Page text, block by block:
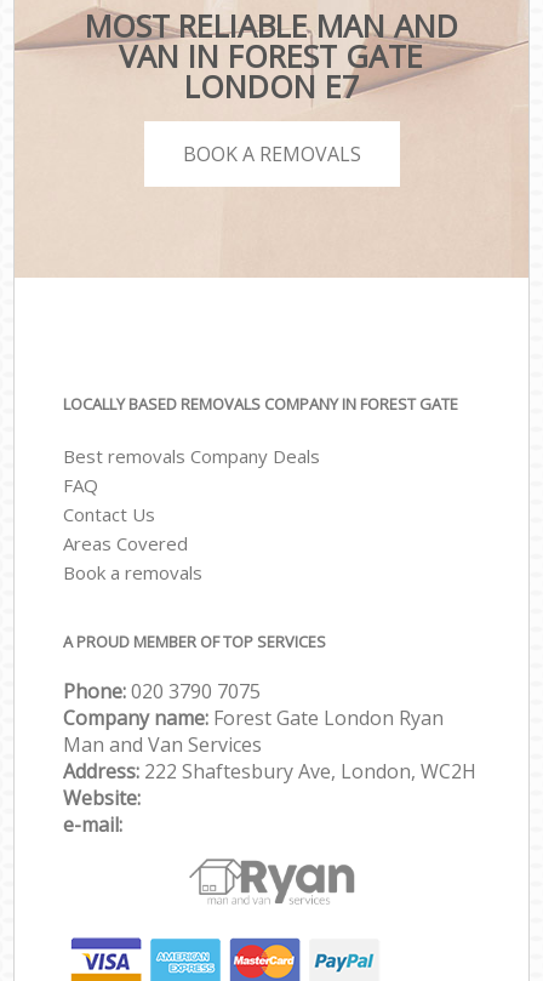
MOST RELIABLE MAN AND
VAN IN FOREST GATE
LONDON E7
BOOK A REMOVALS
LOCALLY BASED REMOVALS COMPANY IN FOREST GATE
Best removals Company Deals
FAQ
Contact Us
Areas Covered
Book a removals
A PROUD MEMBER OF TOP SERVICES
Phone:‎‎‎020 3790 7075
Company name: Forest Gate London Ryan
Man and Van Services
Address: 222 Shaftesbury Ave, London, WC2H
Website:
e-mail: